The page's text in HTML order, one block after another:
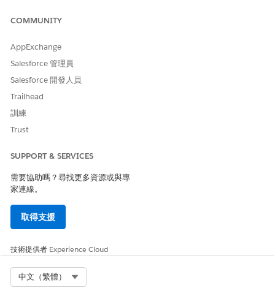
COMMUNITY
AppExchange
Salesforce 管理員
Salesforce 開發人員
Trailhead
訓練
Trust
SUPPORT & SERVICES
需要協助嗎？尋找更多資源或與專
家連線。
取得支援
技術提供者 Experience Cloud
中文（繁體）